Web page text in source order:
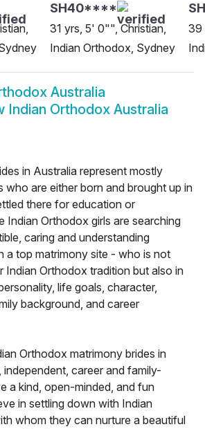
SH40****
31 yrs, 5' 0"", Christian,
Indian Orthodox, Sydney
39
Australia
Indian Orthodox Australia
in Australia represent mostly
who are either born and brought up in
there for education or
Indian Orthodox girls are searching
caring and understanding
a top matrimony site - who is not
Indian Orthodox tradition but also in
life goals, character,
background, and career
Orthodox matrimony brides in
independent, career and family-
a kind, open-minded, and fun
in settling down with Indian
whom they can nurture a beautiful